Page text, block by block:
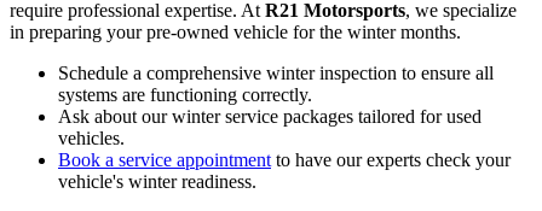
require professional expertise. AtR21 Motorsports, we specialize
in preparing your pre-owned vehicle for the winter months.
Schedule a comprehensive winter inspection to ensure all
systems are functioning correctly.
Ask about our winter service packages tailored for used
vehicles.
Book a service appointmentto have our experts check your
vehicle's winter readiness.